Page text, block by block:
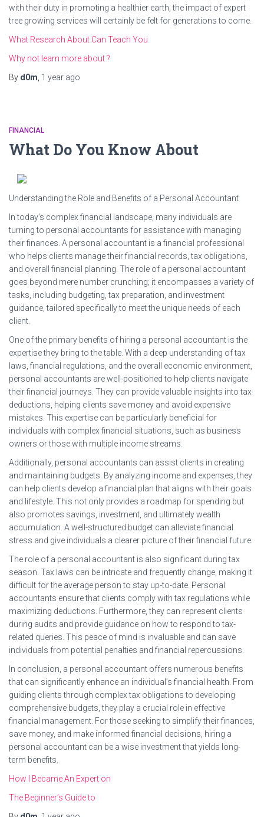
with their duty in promoting a healthier earth, the impact of expert
tree growing services will certainly be felt for generations to come.
What Research About Can Teach You
Why not learn more about ?
By d0m 1 year ago
FINANCIAL
What Do You Know About
Understanding the Role and Benefits of a Personal Accountant
In today’s complex financial landscape, many individuals are
turning to personal accountants for assistance with managing
their finances. A personal accountant is a financial professional
who helps clients manage their financial records, tax obligations,
and overall financial planning. The role of a personal accountant
goes beyond mere number crunching; it encompasses a variety of
tasks, including budgeting, tax preparation, and investment
guidance, tailored specifically to meet the unique needs of each
client.
One of the primary benefits of hiring a personal accountant is the
expertise they bring to the table. With a deep understanding of tax
laws, financial regulations, and the overall economic environment,
personal accountants are well-positioned to help clients navigate
their financial journeys. They can provide valuable insights into tax
deductions, helping clients save money and avoid expensive
mistakes. This expertise can be particularly beneficial for
individuals with complex financial situations, such as business
owners or those with multiple income streams.
Additionally, personal accountants can assist clients in creating
and maintaining budgets. By analyzing income and expenses, they
can help clients develop a financial plan that aligns with their goals
and lifestyle. This not only provides a roadmap for spending but
also promotes savings, investment, and ultimately wealth
accumulation. A well-structured budget can alleviate financial
stress and give individuals a clearer picture of their financial future.
The role of a personal accountant is also significant during tax
season. Tax laws can be intricate and frequently change, making it
difficult for the average person to stay up-to-date. Personal
accountants ensure that clients comply with tax regulations while
maximizing deductions. Furthermore, they can represent clients
during audits and provide guidance on how to respond to tax-
related queries. This peace of mind is invaluable and can save
individuals from potential penalties and financial repercussions.
In conclusion, a personal accountant offers numerous benefits
that can significantly enhance an individual’s financial health. From
guiding clients through complex tax obligations to developing
comprehensive budgets, they play a crucial role in effective
financial management. For those seeking to simplify their finances,
save money, and make informed financial decisions, hiring a
personal accountant can be a wise investment that yields long-
term benefits.
How I Became An Expert on
The Beginner’s Guide to